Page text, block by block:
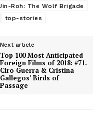
Roh: The Wolf Brigade
top-stories
Next article
Top 100 Most Anticipated
Foreign Films of 2018: #71.
Ciro Guerra & Cristina
Gallegos’ Birds of
Passage